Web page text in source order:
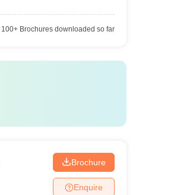
100+Brochures downloaded so far
Brochure
Enquire